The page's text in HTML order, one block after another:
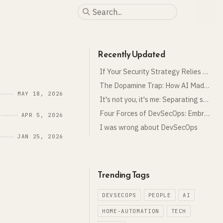
MAY 18, 2026
APR 5, 2026
JAN 25, 2026
Recently Updated
If Your Security Strategy Relies on the Business, You Have No Strategy
The Dopamine Trap: How AI Made Me Work More, Not Less
It's not you, it's me: Separating security from cloud
Four Forces of DevSecOps: Embracing the Unknown
I was wrong about DevSecOps
Trending Tags
DEVSECOPS PEOPLE AI
HOME-AUTOMATION TECH